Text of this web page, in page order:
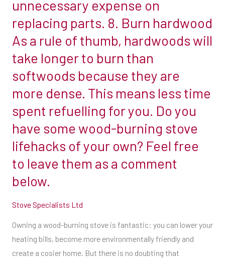
combustible
materials
to
the
back
and
side.
This
can
usually
be
on
the
back
of
unnecessary expense on
replacing parts. 8. Burn hardwood
As a rule of thumb, hardwoods will
take longer to burn than
softwoods because they are
more dense. This means less time
spent refuelling for you. Do you
have some wood-burning stove
lifehacks of your own? Feel free
to leave them as a comment
below.
Stove Specialists Ltd
Owning a wood-burning stove is fantastic: you can lower your
heating bills, become more environmentally friendly and
create a cosier home. But there is no doubting that
ashes
to
clean
glass.
Dipping
a
piece
of
newspaper
into
cold
ashes,
apply
to
your